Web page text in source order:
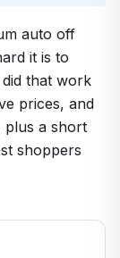
auto off
it is to
that work
prices, and
plus a short
shoppers